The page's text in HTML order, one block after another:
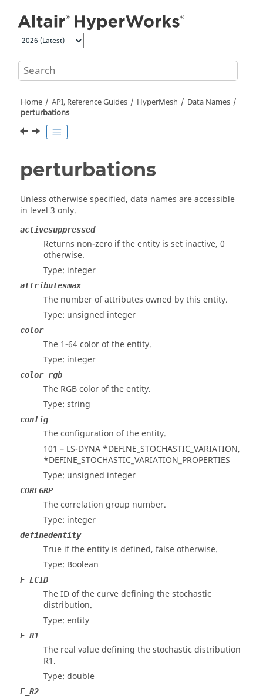
Home API, Reference Guides HyperMesh
Data Names
perturbations
perturbations
Unless otherwise specified, data names are accessible
in level 3 only.
activesuppressed
Returns non-zero if the entity is set inactive, 0
otherwise.
Type: integer
attributesmax
The number of attributes owned by this entity.
Type: unsigned integer
color
The 1-64 color of the entity.
Type: integer
color_rgb
The RGB color of the entity.
Type: string
config
The configuration of the entity.
101 – LS-DYNA *DEFINE_STOCHASTIC_VARIATION,
*DEFINE_STOCHASTIC_VARIATION_PROPERTIES
Type: unsigned integer
CORLGRP
The correlation group number.
Type: integer
definedentity
True if the entity is defined, false otherwise.
Type: Boolean
F_LCID
The ID of the curve defining the stochastic
distribution.
Type: entity
F_R1
The real value defining the stochastic distribution
R1.
Type: double
F_R2